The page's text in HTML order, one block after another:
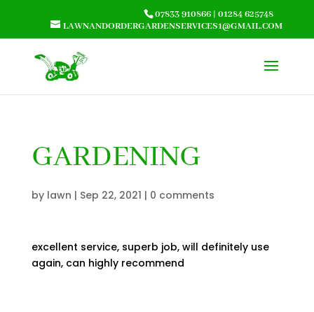
07833 910866 |01284 625748
LAWNANDORDERGARDENSERVICES1@GMAIL.COM
GARDENING
by lawn | Sep 22, 2021 | 0 comments
excellent service, superb job, will definitely use
again, can highly recommend